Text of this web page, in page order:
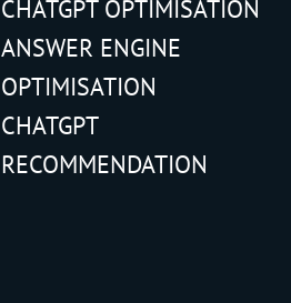
CHATGPT OPTIMISATION
ANSWER ENGINE
OPTIMISATION
CHATGPT
RECOMMENDATION